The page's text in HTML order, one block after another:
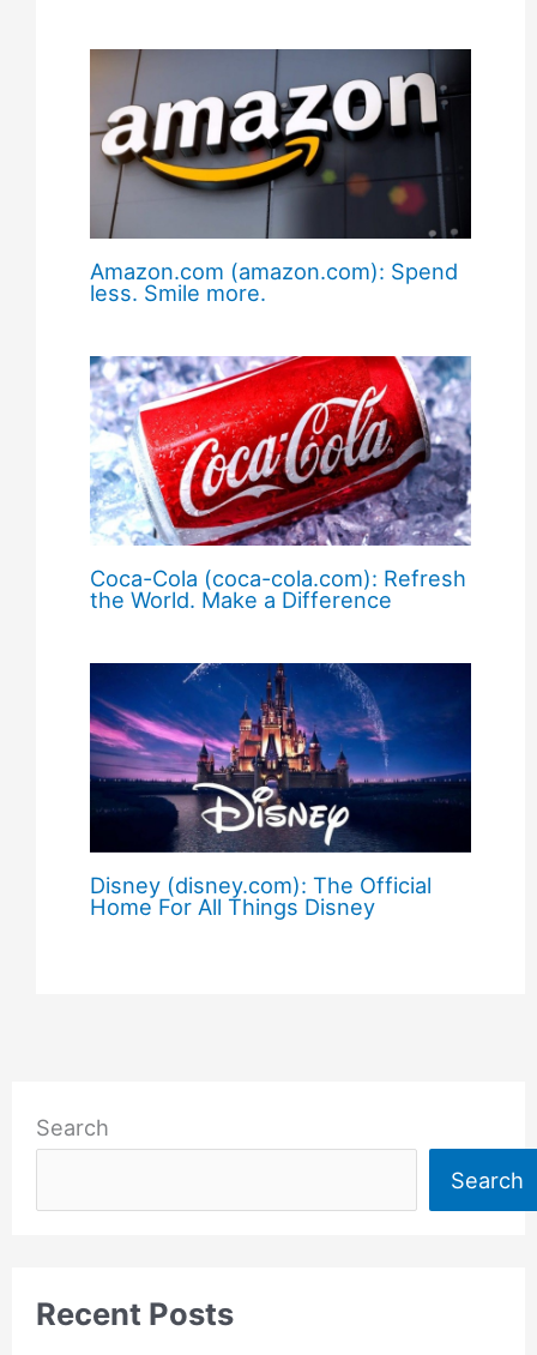
Amazon.com (amazon.com): Spend
less. Smile more.
Coca-Cola (coca-cola.com): Refresh
the World. Make a Difference
Disney (disney.com): The Official
Home For All Things Disney
Search
Search
Recent Posts